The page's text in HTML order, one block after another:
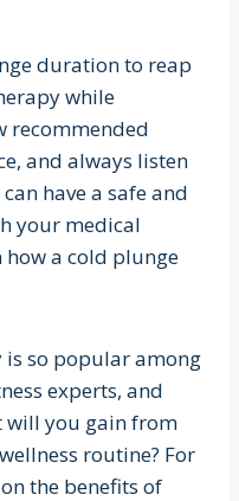
duration to reap
while
recommended
and always listen
have a safe and
your medical
a cold plunge
is so popular among
experts, and
will you gain from
routine? For
the benefits of